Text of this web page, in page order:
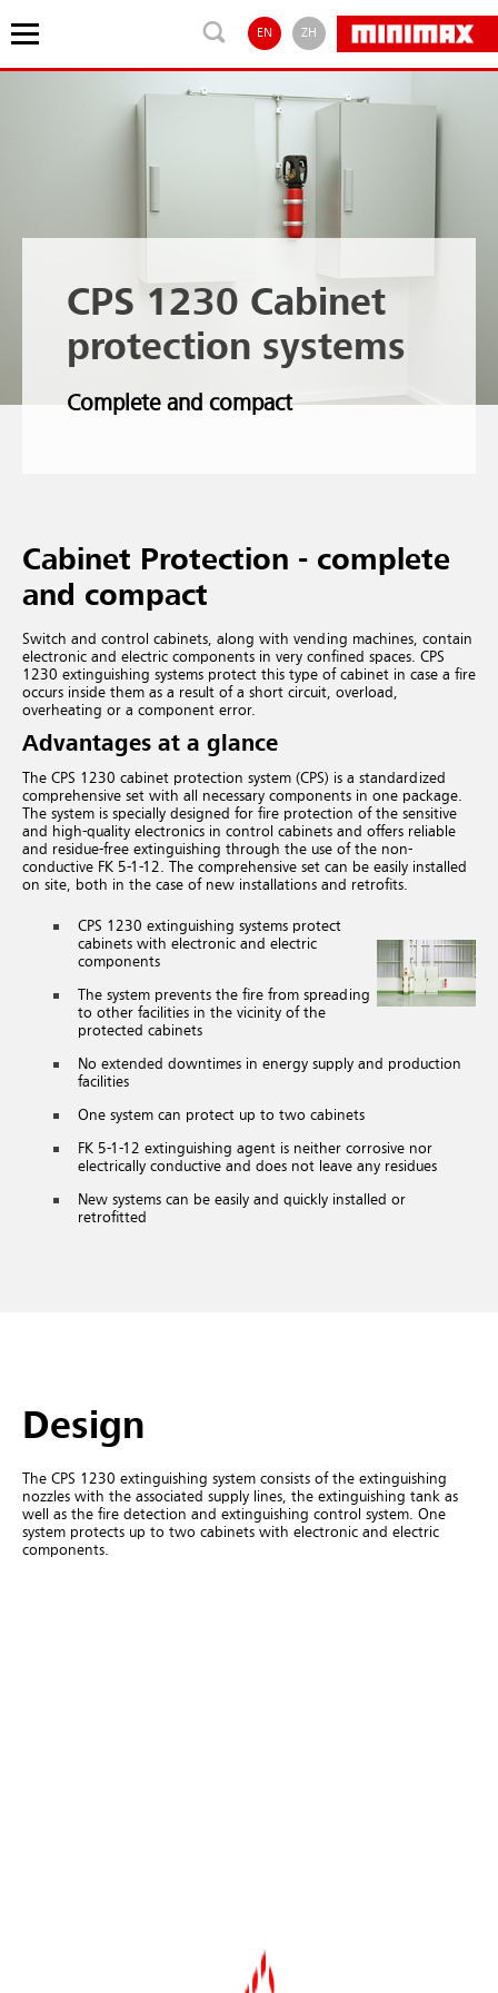
EN ZH
CPS 1230 Cabinet
protection systems
Complete and compact
Cabinet Protection - complete
and compact
Switch and control cabinets, along with vending machines, contain
electronic and electric components in very confined spaces. CPS
1230 extinguishing systems protect this type of cabinet in case a fire
occurs inside them as a result of a short circuit, overload,
overheating or a component error.
Advantages at a glance
The CPS 1230 cabinet protection system (CPS) is a standardized
comprehensive set with all necessary components in one package.
The system is specially designed for fire protection of the sensitive
and high-quality electronics in control cabinets and offers reliable
and residue-free extinguishing through the use of the non-
conductive FK 5-1-12. The comprehensive set can be easily installed
on site, both in the case of new installations and retrofits.
CPS 1230 extinguishing systems protect
cabinets with electronic and electric
components
The system prevents the fire from spreading
to other facilities in the vicinity of the
protected cabinets
No extended downtimes in energy supply and production
facilities
One system can protect up to two cabinets
FK 5-1-12 extinguishing agent is neither corrosive nor
electrically conductive and does not leave any residues
New systems can be easily and quickly installed or
retrofitted
Design
The CPS 1230 extinguishing system consists of the extinguishing
nozzles with the associated supply lines, the extinguishing tank as
well as the fire detection and extinguishing control system. One
system protects up to two cabinets with electronic and electric
components.